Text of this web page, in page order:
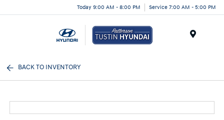
Today 9:00 AM - 8:00 PM Service 7:00 AM - 5:00 PM
BACK TO INVENTORY